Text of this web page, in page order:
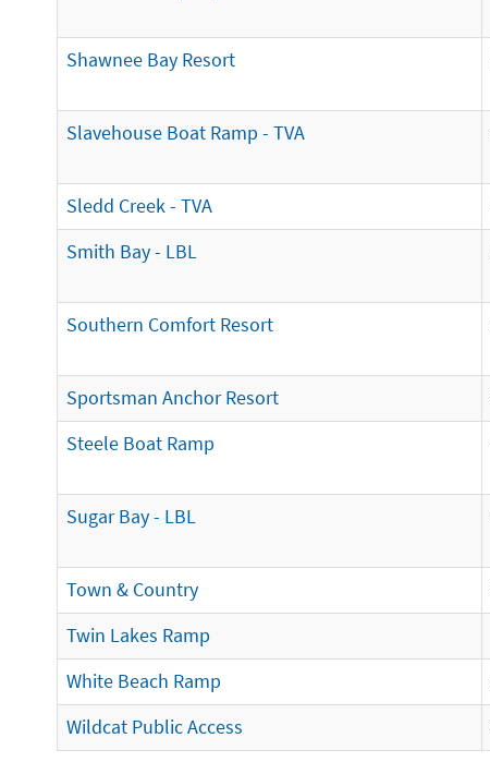
Shawnee Bay Resort
Slavehouse Boat Ramp - TVA
Sledd Creek - TVA
Smith Bay - LBL
Southern Comfort Resort
Sportsman Anchor Resort
Steele Boat Ramp
Sugar Bay - LBL
Town & Country
Twin Lakes Ramp
White Beach Ramp
Wildcat Public Access